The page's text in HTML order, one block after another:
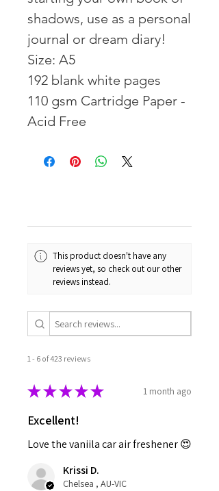
shadows, use as a personal
journal or dream diary!
Size: A5
192 blank white pages
110 gsm Cartridge Paper -
Acid Free
This product doesn't have any
reviews yet, so check out our other
reviews instead.
1 - 6 of 423 reviews
★★★★★ 1 month ago
Excellent!
Love the vaniila car air freshener 😍
Krissi D.
Chelsea , AU-VIC